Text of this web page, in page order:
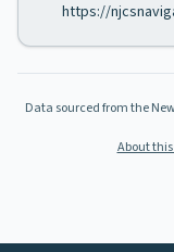
https://
Data sourced from the
About